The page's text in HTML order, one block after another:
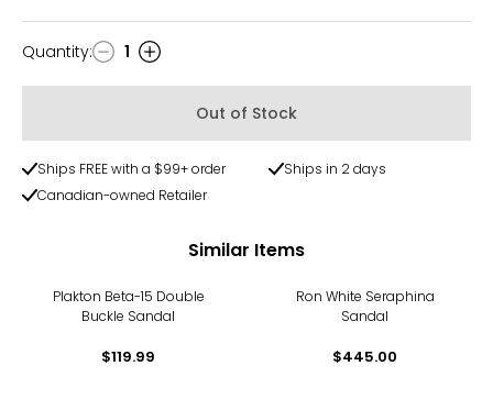
Quantity
Quantity: 1
Out of Stock
Ships FREE with a $99+ order
Ships in 2 days
Canadian-owned Retailer
Similar Items
Plakton Beta-15 Double
Buckle Sandal
$119.99
Ron White Seraphina
Sandal
$445.00